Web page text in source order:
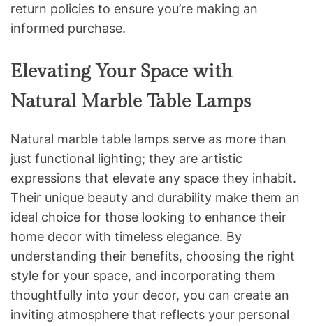
return policies to ensure you’re making an
informed purchase.
Elevating Your Space with
Natural Marble Table Lamps
Natural marble table lamps serve as more than
just functional lighting; they are artistic
expressions that elevate any space they inhabit.
Their unique beauty and durability make them an
ideal choice for those looking to enhance their
home decor with timeless elegance. By
understanding their benefits, choosing the right
style for your space, and incorporating them
thoughtfully into your decor, you can create an
inviting atmosphere that reflects your personal